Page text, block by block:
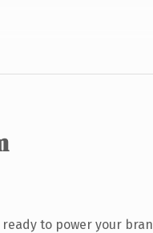
to power your